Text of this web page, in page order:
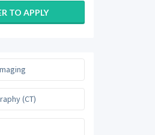
TO APPLY
(CT)